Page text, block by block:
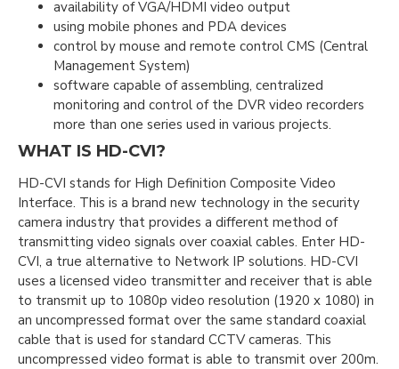
availability of VGA/HDMI video output
using mobile phones and PDA devices
control by mouse and remote control CMS (Central
Management System)
software capable of assembling, centralized
monitoring and control of the DVR video recorders
more than one series used in various projects.
WHAT IS HD-CVI?
HD-CVI stands for High Definition Composite Video
Interface. This is a brand new technology in the security
camera industry that provides a different method of
transmitting video signals over coaxial cables. Enter HD-
CVI, a true alternative to Network IP solutions. HD-CVI
uses a licensed video transmitter and receiver that is able
to transmit up to 1080p video resolution (1920 x 1080) in
an uncompressed format over the same standard coaxial
cable that is used for standard CCTV cameras. This
uncompressed video format is able to transmit over 200m.